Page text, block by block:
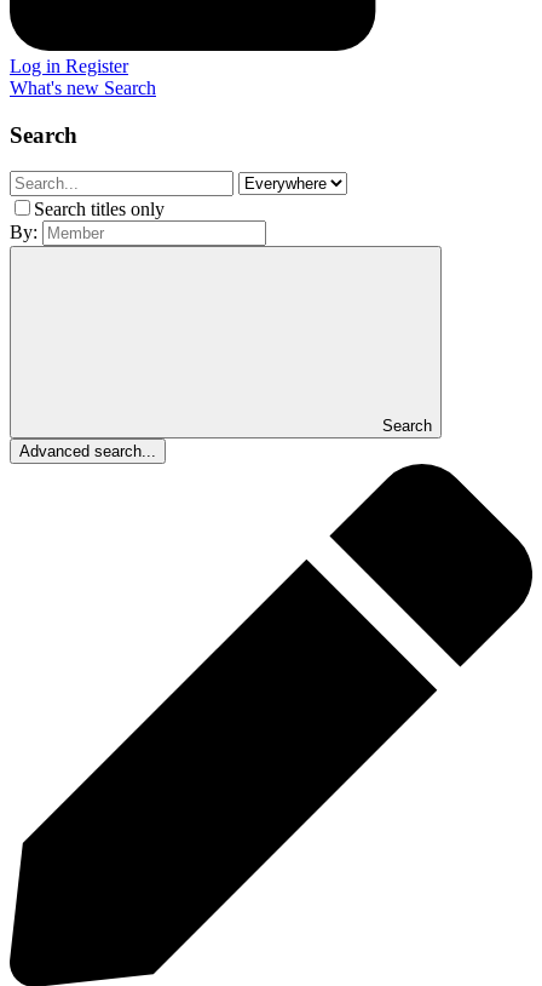
Log in Register
What's new Search
Search
Search titles only
By:
Search
Advanced search...